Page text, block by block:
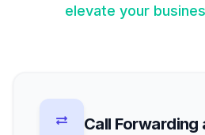
elevate your
Call Forwarding